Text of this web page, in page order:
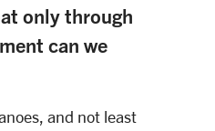
only through
can we
and not least